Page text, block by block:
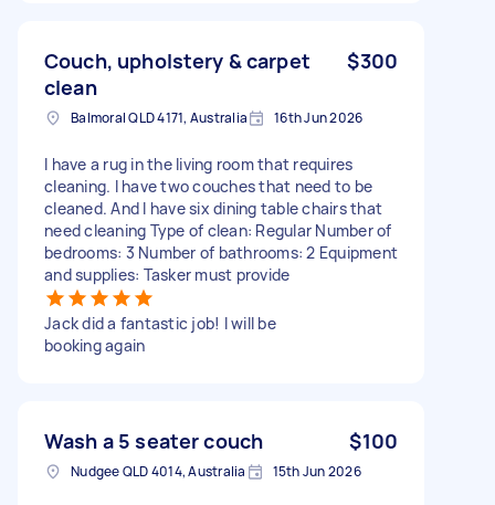
Couch, upholstery & carpet
clean
$300
Balmoral QLD 4171, Australia 16th Jun 2026
I have a rug in the living room that requires
cleaning. I have two couches that need to be
cleaned. And I have six dining table chairs that
need cleaning Type of clean: Regular Number of
bedrooms: 3 Number of bathrooms: 2 Equipment
and supplies: Tasker must provide
Jack did a fantastic job! I will be
booking again
Wash a 5 seater couch $100
Nudgee QLD 4014, Australia 15th Jun 2026